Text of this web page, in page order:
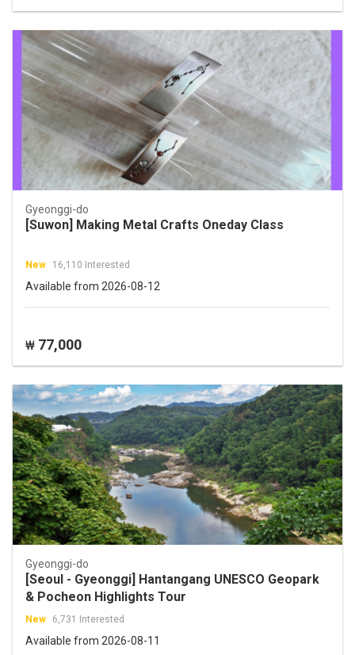
Gyeonggi-do
[Suwon] Making Metal Crafts Oneday Class
New 16,110 Interested
Available from 2026-08-12
₩ 77,000
Gyeonggi-do
[Seoul - Gyeonggi] Hantangang UNESCO Geopark
& Pocheon Highlights Tour
New 6,731 Interested
Available from 2026-08-11